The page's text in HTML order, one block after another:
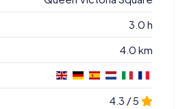
3.0 h
4.0 km
4.3 / 5